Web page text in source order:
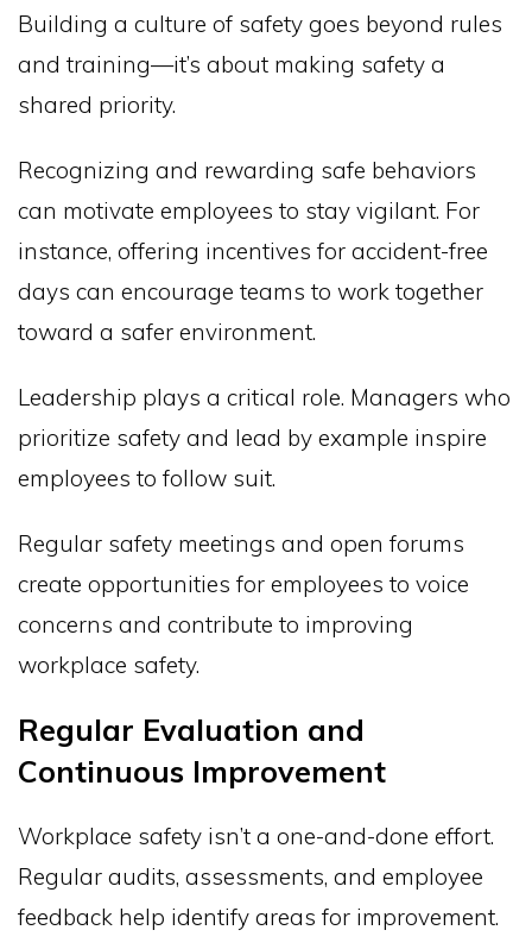
Building a culture of safety goes beyond rules
and training—it’s about making safety a
shared priority.
Recognizing and rewarding safe behaviors
can motivate employees to stay vigilant. For
instance, offering incentives for accident-free
days can encourage teams to work together
toward a safer environment.
Leadership plays a critical role. Managers who
prioritize safety and lead by example inspire
employees to follow suit.
Regular safety meetings and open forums
create opportunities for employees to voice
concerns and contribute to improving
workplace safety.
Regular Evaluation and
Continuous Improvement
Workplace safety isn’t a one-and-done effort.
Regular audits, assessments, and employee
feedback help identify areas for improvement.